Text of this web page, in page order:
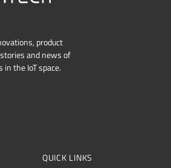
product
and news of
the IoT space.
QUICK LINKS